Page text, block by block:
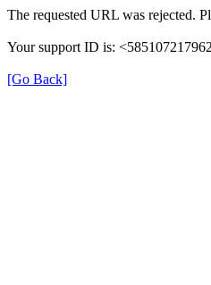
The requested URL was rejected.
Your support ID is:
[Go Back]